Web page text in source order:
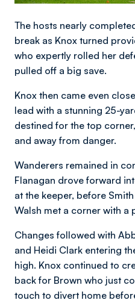
The hosts nearly
break as Knox turned
who expertly rolled her
pulled off a big save.
Knox then came even
lead with a stunning 25-
destined for the top
and away from danger.
Wanderers remained in
Flanagan drove forward
at the keeper, before
Walsh met a corner with a
Changes followed with
and Heidi Clark entering
high. Knox continued to
back for Brown who just
touch to divert home